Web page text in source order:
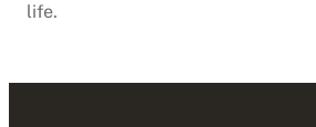
life.